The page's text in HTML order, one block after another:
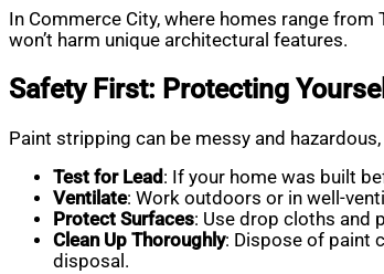
In Commerce City, where homes range
won’t harm unique architectural features.
Safety First: Protecting
Paint stripping can be messy and
Test for Lead : If your home was built
Ventilate: Work outdoors or in well-
Protect Surfaces: Use drop cloths and
Clean Up Thoroughly: Dispose of paint
disposal.